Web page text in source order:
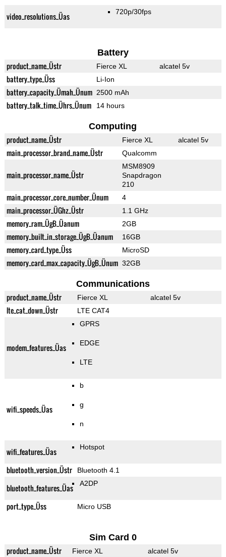
video_resolutions_Üas 720p/30fps
Battery
product_name_Üstr Fierce XL alcatel 5v
battery_type_Üss Li-Ion
battery_capacity_Ümah_Ünum 2500 mAh
battery_talk_time_Ührs_Ünum 14 hours
Computing
product_name_Üstr Fierce XL alcatel 5v
main_processor_brand_name_Üstr Qualcomm
main_processor_name_Üstr
MSM8909
Snapdragon
210
main_processor_core_number_Ünum 4
main_processor_ÜGhz_Üstr 1.1 GHz
memory_ram_ÜgB_Üanum 2GB
memory_built_in_storage_ÜgB_Üanum 16GB
memory_card_type_Üss MicroSD
memory_card_max_capacity_ÜgB_Ünum 32GB
Communications
product_name_Üstr Fierce XL alcatel 5v
lte_cat_down_Üstr LTE CAT4
modem_features_Üas
GPRS
EDGE
LTE
wifi_speeds_Üas
b
g
n
wifi_features_Üas Hotspot
bluetooth_version_Üstr Bluetooth 4.1
bluetooth_features_Üas A2DP
port_type_Üss Micro USB
Sim Card 0
product_name_Üstr Fierce XL alcatel 5v